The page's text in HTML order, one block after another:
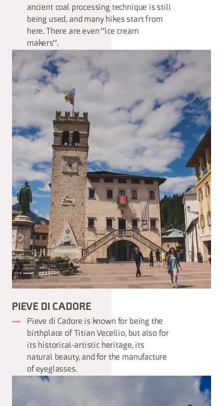
ancient coal processing technique is still
being used, and many hikes start from
here. There are even "ice cream
makers".
PIEVE DI CADORE
Pieve di Cadore is known for being the
birthplace of Titian Vecellio, but also for
its historical-artistic heritage, its
natural beauty, and for the manufacture
of eyeglasses.